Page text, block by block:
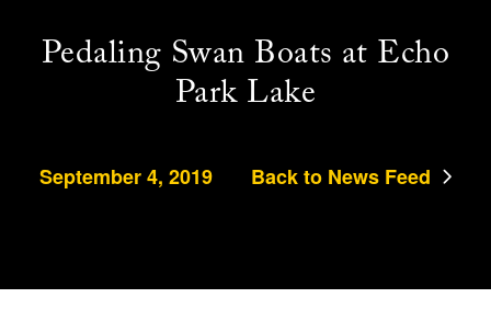
Pedaling Swan Boats at Echo
Park Lake
September 4, 2019 Back to News Feed